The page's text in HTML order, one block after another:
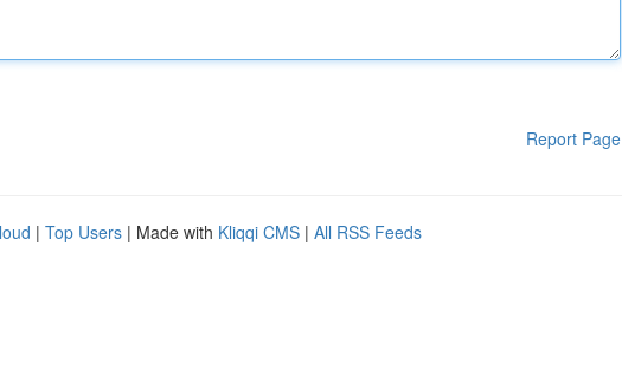
Report Page
| Top Users | Made with Kliqqi CMS | All RSS Feeds